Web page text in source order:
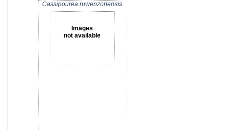
Cassipourea ruwenzoriensis
Images
not available